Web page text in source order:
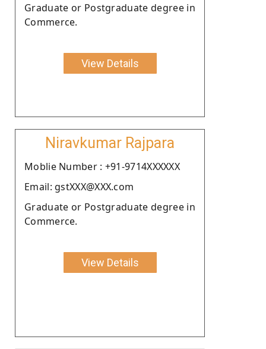
Graduate or Postgraduate degree in
Commerce.
View Details
Niravkumar Rajpara
Moblie Number : +91-9714XXXXXX
Email: gstXXX@XXX.com
Graduate or Postgraduate degree in
Commerce.
View Details